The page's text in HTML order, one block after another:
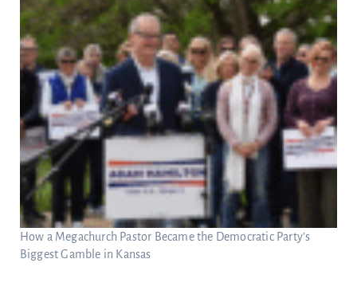
How a Megachurch Pastor Became the Democratic Party’s
Biggest Gamble in Kansas